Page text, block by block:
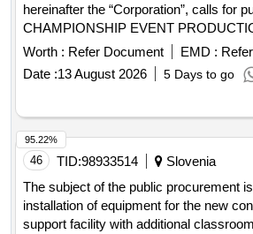
hereinafter the “Corporation”, calls for
CHAMPIONSHIP EVENT
the objective of contracting the
service for the planning, organization,
execution of the Cueca School
2026, guaranteeing the human,
resources necessary for the proper
event and promoting the participation
development of the students of the
Worth : Refer Document EMD :
Date :13 August 2026 5 Days to go
46 TID:98933514
Slovenia
The subject of the public procurement
installation of equipment for the new
support facility with additional
95.22%